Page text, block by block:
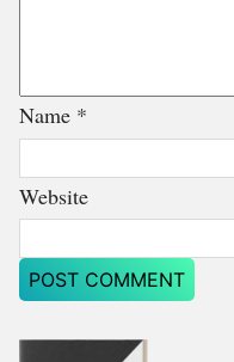
Name *
Website